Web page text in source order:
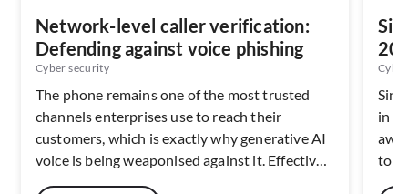
Network-level caller verification:
Defending against voice phishing
Cyber security
The phone remains one of the most trusted
channels enterprises use to reach their
customers, which is exactly why generative AI
voice is being weaponised against it. Effective
defence depends on verifying caller identity at
in
to